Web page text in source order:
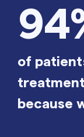
of
because